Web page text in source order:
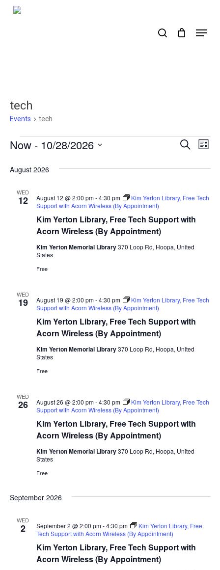
Skip
Menu
tech
Events tech
Events
Events
Views
Search
List
Now - 10/28/2026
date.
August 2026
WED
12
Kim Yerton Library, Free Tech Support with
Acorn Wireless (By Appointment)
August 12 @ 2:00 pm-4:30 pm
Kim Yerton Library, Free Tech
Support with Acorn Wireless (By Appointment)
Kim Yerton Memorial Library370 Loop Rd, Hoopa, United
States
Free
WED
19
Kim Yerton Library, Free Tech Support with
Acorn Wireless (By Appointment)
August 19 @ 2:00 pm-4:30 pm
Kim Yerton Library, Free Tech
Support with Acorn Wireless (By Appointment)
Kim Yerton Memorial Library370 Loop Rd, Hoopa, United
States
Free
WED
26
Kim Yerton Library, Free Tech Support with
Acorn Wireless (By Appointment)
August 26 @ 2:00 pm-4:30 pm
Kim Yerton Library, Free Tech
Support with Acorn Wireless (By Appointment)
Kim Yerton Memorial Library370 Loop Rd, Hoopa, United
States
Free
September 2026
WED
2
Kim Yerton Library, Free Tech Support with
Acorn Wireless (By Appointment)
September 2 @ 2:00 pm-4:30 pm
Kim Yerton Library, Free
Tech Support with Acorn Wireless (By Appointment)